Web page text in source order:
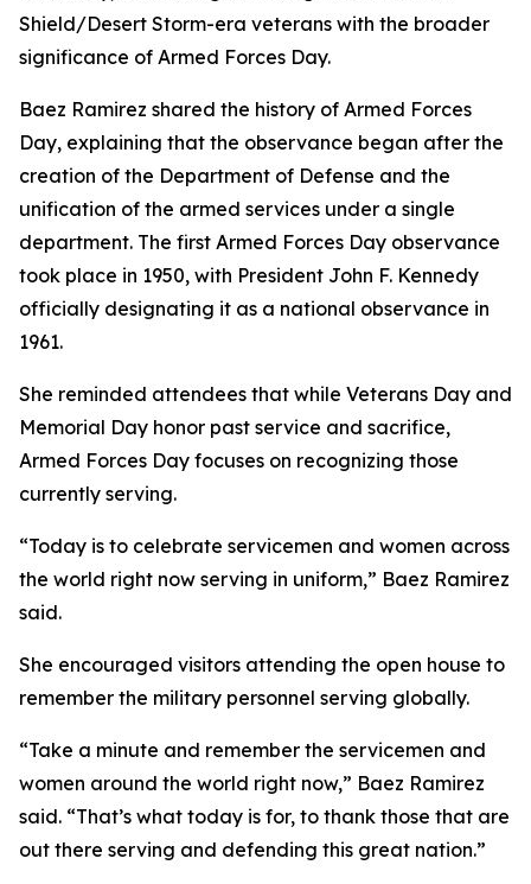
Shield/Desert Storm-era veterans with the broader
significance of Armed Forces Day.
Baez Ramirez shared the history of Armed Forces
Day, explaining that the observance began after the
creation of the Department of Defense and the
unification of the armed services under a single
department. The first Armed Forces Day observance
took place in 1950, with President John F. Kennedy
officially designating it as a national observance in
1961.
She reminded attendees that while Veterans Day and
Memorial Day honor past service and sacrifice,
Armed Forces Day focuses on recognizing those
currently serving.
“Today is to celebrate servicemen and women across
the world right now serving in uniform,” Baez Ramirez
said.
She encouraged visitors attending the open house to
remember the military personnel serving globally.
“Take a minute and remember the servicemen and
women around the world right now,” Baez Ramirez
said. “That’s what today is for, to thank those that are
out there serving and defending this great nation.”